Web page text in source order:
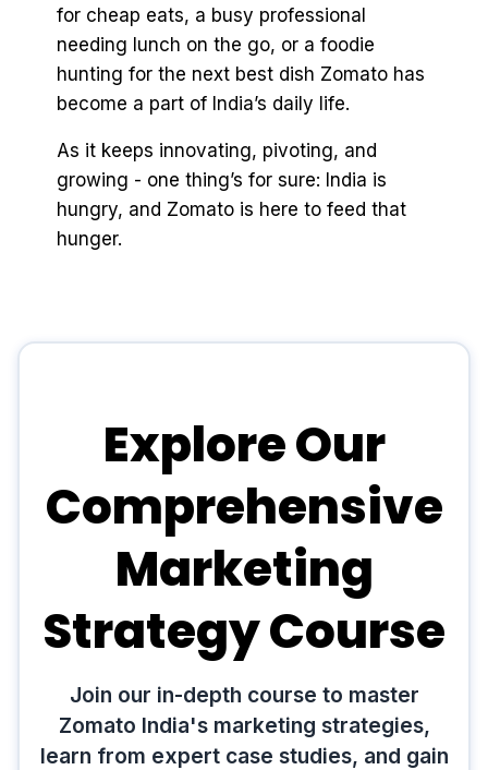
for cheap eats, a busy professional
needing lunch on the go, or a foodie
hunting for the next best dish Zomato has
become a part of India’s daily life.
As it keeps innovating, pivoting, and
growing - one thing’s for sure: India is
hungry, and Zomato is here to feed that
hunger.
Explore Our
Comprehensive
Marketing
Strategy Course
Join our in-depth course to master
Zomato India's marketing strategies,
learn from expert case studies, and gain